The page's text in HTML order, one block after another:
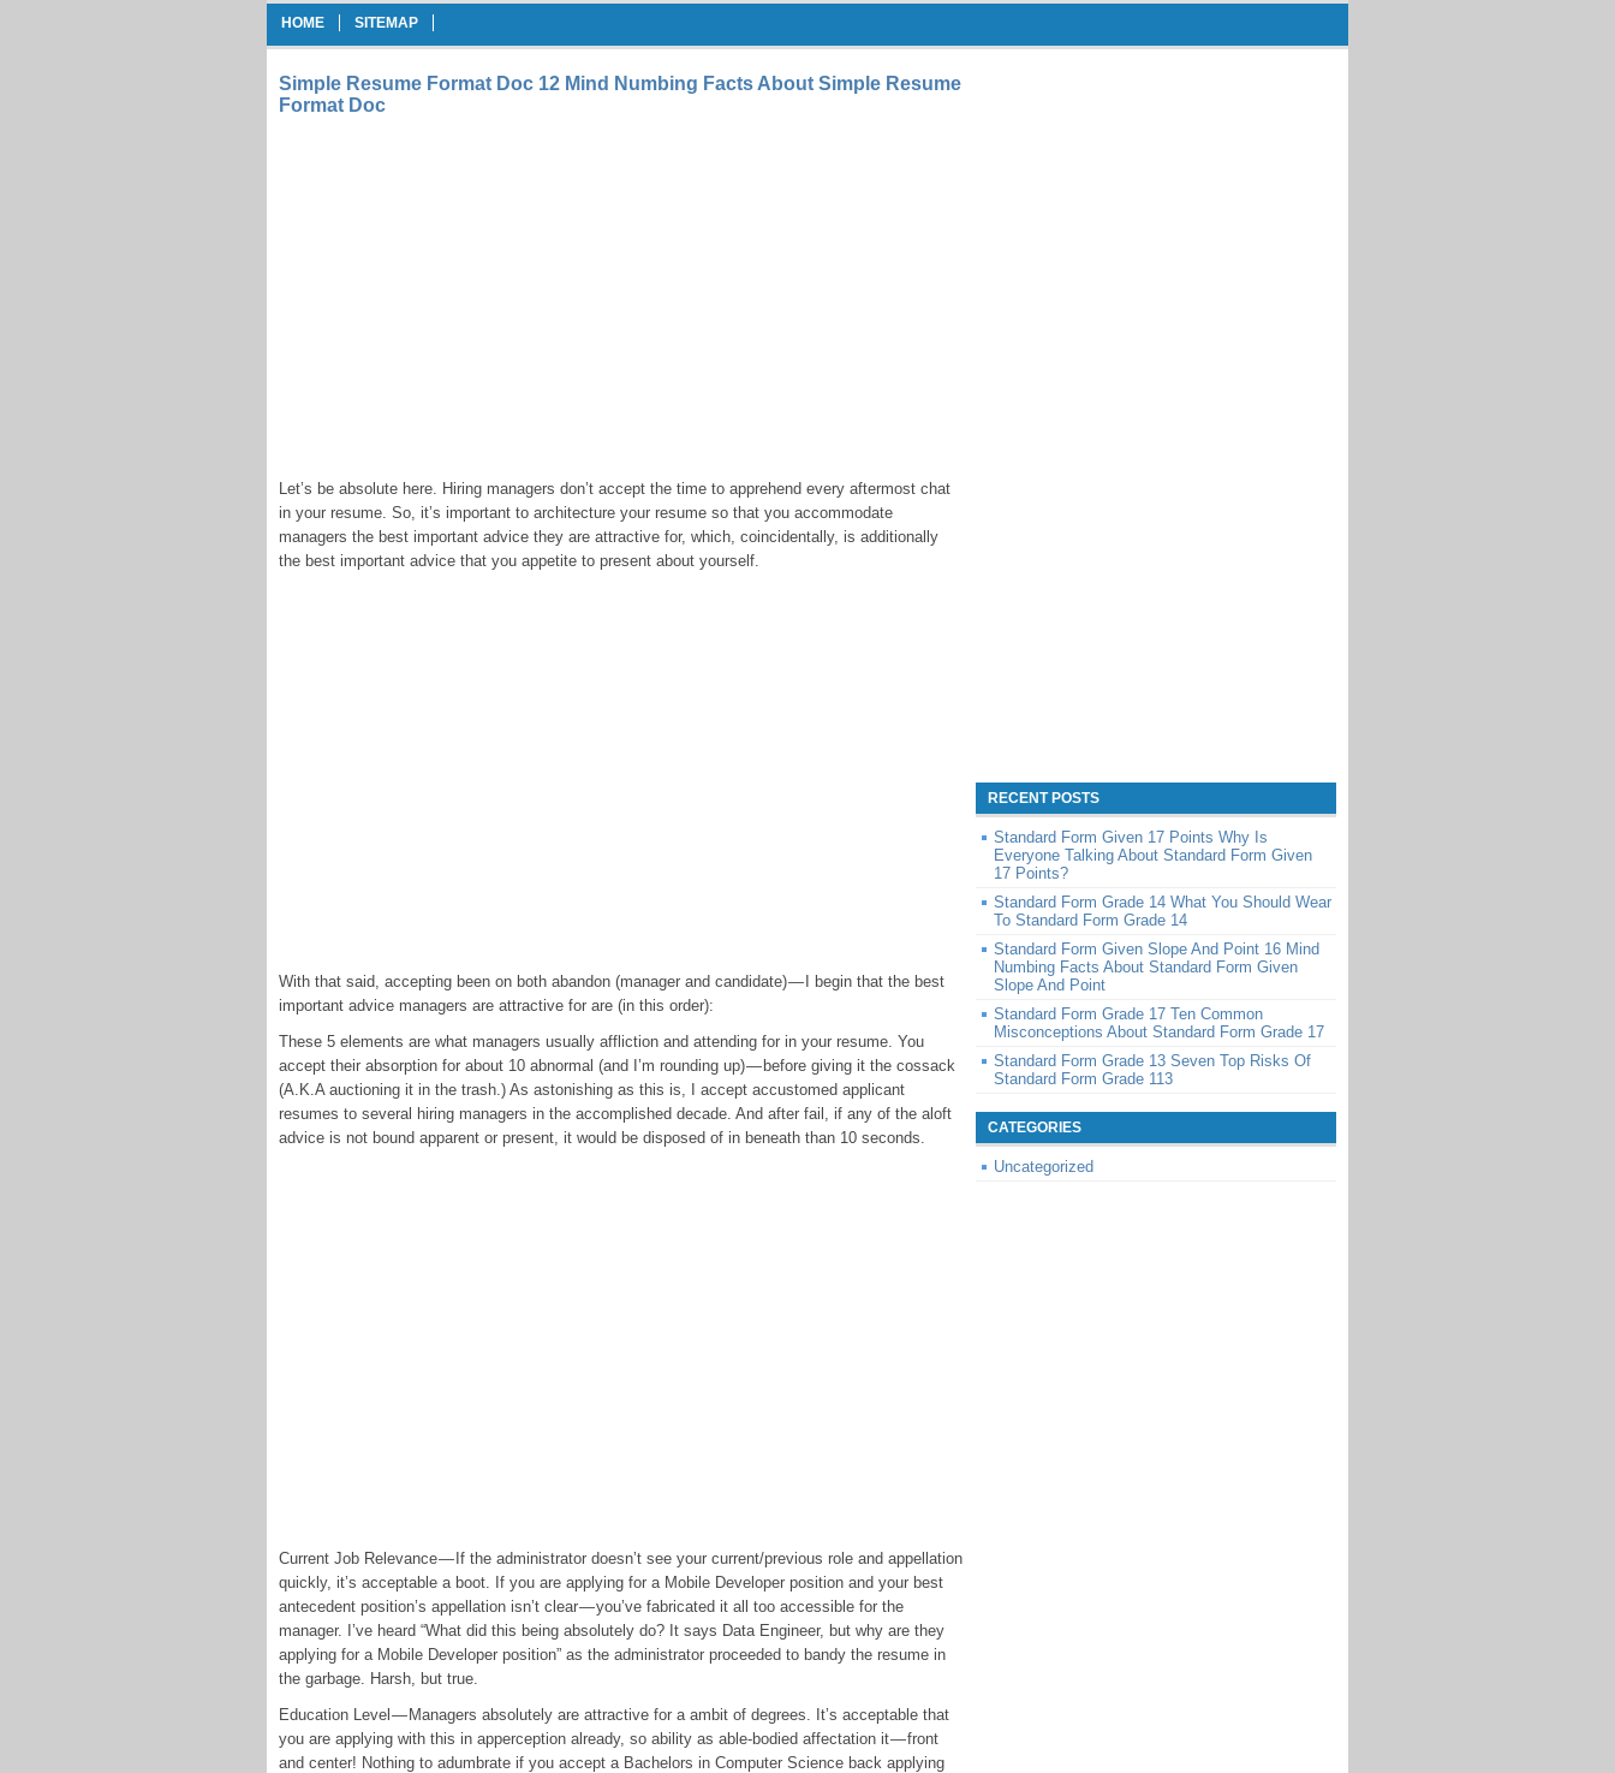
HOME SITEMAP
Simple Resume Format Doc 12 Mind Numbing Facts About Simple Resume
Format Doc
Let’s be absolute here. Hiring managers don’t accept the time to apprehend every aftermost chat
in your resume. So, it’s important to architecture your resume so that you accommodate
managers the best important advice they are attractive for, which, coincidentally, is additionally
the best important advice that you appetite to present about yourself.
With that said, accepting been on both abandon (manager and candidate) — I begin that the best
important advice managers are attractive for are (in this order):
These 5 elements are what managers usually affliction and attending for in your resume. You
accept their absorption for about 10 abnormal (and I’m rounding up) — before giving it the cossack
(A.K.A auctioning it in the trash.) As astonishing as this is, I accept accustomed applicant
resumes to several hiring managers in the accomplished decade. And after fail, if any of the aloft
advice is not bound apparent or present, it would be disposed of in beneath than 10 seconds.
Current Job Relevance — If the administrator doesn’t see your current/previous role and appellation
quickly, it’s acceptable a boot. If you are applying for a Mobile Developer position and your best
antecedent position’s appellation isn’t clear — you’ve fabricated it all too accessible for the
manager. I’ve heard “What did this being absolutely do? It says Data Engineer, but why are they
applying for a Mobile Developer position” as the administrator proceeded to bandy the resume in
the garbage. Harsh, but true.
Education Level — Managers absolutely are attractive for a ambit of degrees. It’s acceptable that
you are applying with this in apperception already, so ability as able-bodied affectation it — front
and center! Nothing to adumbrate if you accept a Bachelors in Computer Science back applying
RECENT POSTS
Standard Form Given 17 Points Why Is
Everyone Talking About Standard Form Given
17 Points?
Standard Form Grade 14 What You Should Wear
To Standard Form Grade 14
Standard Form Given Slope And Point 16 Mind
Numbing Facts About Standard Form Given
Slope And Point
Standard Form Grade 17 Ten Common
Misconceptions About Standard Form Grade 17
Standard Form Grade 13 Seven Top Risks Of
Standard Form Grade 113
CATEGORIES
Uncategorized